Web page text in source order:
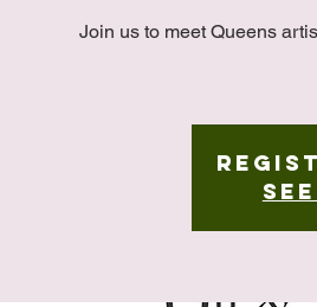
Join us to meet Queens